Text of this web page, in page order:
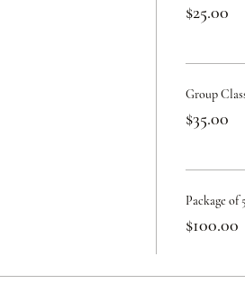
$25.00
Group
$35.00
Package of
$100.00